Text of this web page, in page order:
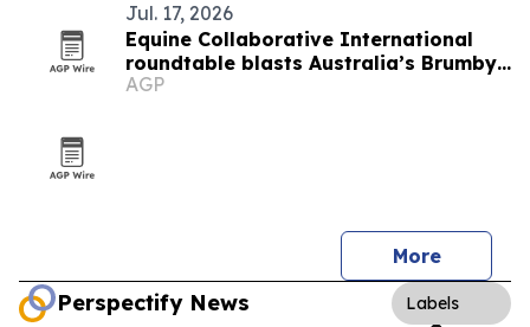
Jul. 17, 2026
Equine Collaborative International
roundtable blasts Australia’s Brumby
cull
AGP
More
Perspectify News Labels